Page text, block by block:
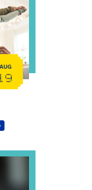
AUG
– Thursday Meeting